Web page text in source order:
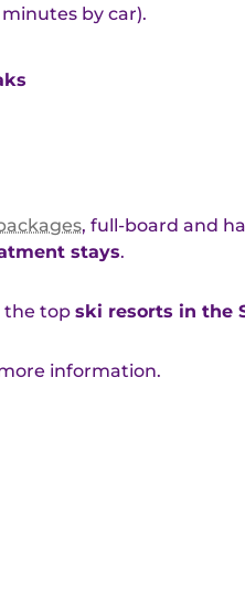
minutes by car).
, full-board and
stays.
the top ski resorts in the
information.